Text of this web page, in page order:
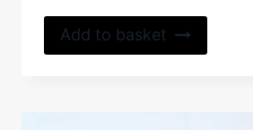
Add to basket